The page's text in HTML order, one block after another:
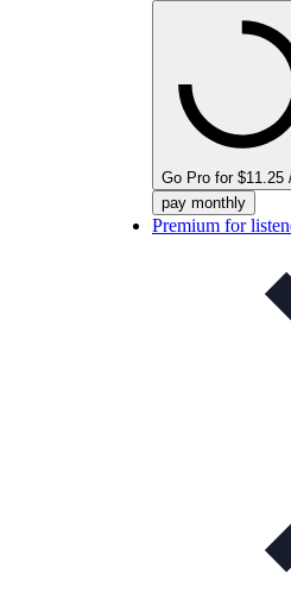
Go Pro for $11.25
pay monthly
Premium for